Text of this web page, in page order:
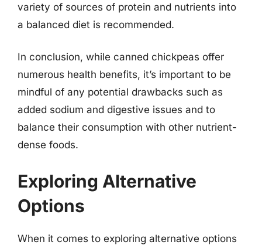
variety of sources of protein and nutrients into
a balanced diet is recommended.
In conclusion, while canned chickpeas offer
numerous health benefits, it’s important to be
mindful of any potential drawbacks such as
added sodium and digestive issues and to
balance their consumption with other nutrient-
dense foods.
Exploring Alternative
Options
When it comes to exploring alternative options